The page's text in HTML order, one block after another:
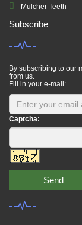
Mulcher Teeth
Subscribe
By subscribing to our
from us.
Fill in your e-mail:
Captcha:
Send